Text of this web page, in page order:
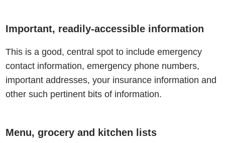
Important, readily-accessible information
This is a good, central spot to include emergency
contact information, emergency phone numbers,
important addresses, your insurance information and
other such pertinent bits of information.
Menu, grocery and kitchen lists